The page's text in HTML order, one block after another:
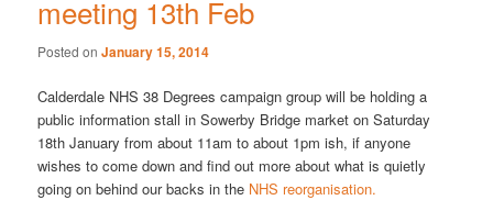
meeting 13th Feb
Posted onJanuary 15, 2014
Calderdale NHS 38 Degrees campaign group will be holding a
public information stall in Sowerby Bridge market on Saturday
18th January from about 11am to about 1pm ish, if anyone
wishes to come down and find out more about what is quietly
going on behind our backs in the NHS reorganisation.